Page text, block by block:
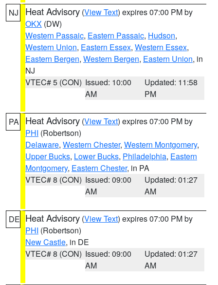
NJ Heat Advisory (View Text) expires 07:00 PM by
OKX (DW)
Western Passaic, Eastern Passaic, Hudson,
Western Union, Eastern Essex, Western Essex,
Eastern Bergen, Western Bergen, Eastern Union, in
NJ
VTEC# 5 (CON) Issued: 10:00
AM
Updated: 11:58
PM
PA Heat Advisory (View Text) expires 07:00 PM by
PHI (Robertson)
Delaware, Western Chester, Western Montgomery,
Upper Bucks, Lower Bucks, Philadelphia, Eastern
Montgomery, Eastern Chester, in PA
VTEC# 8 (CON) Issued: 09:00
AM
Updated: 01:27
AM
DE Heat Advisory (View Text) expires 07:00 PM by
PHI (Robertson)
New Castle, in DE
VTEC# 8 (CON) Issued: 09:00
AM
Updated: 01:27
AM